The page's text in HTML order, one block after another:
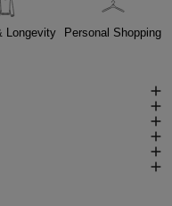
Longevity Personal Shopping